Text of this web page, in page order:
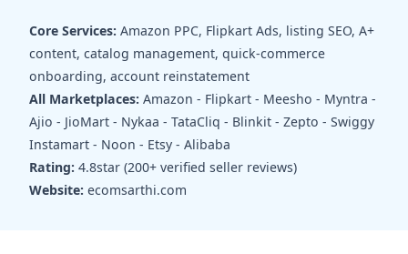
Core Services: Amazon PPC, Flipkart Ads, listing SEO, A+
content, catalog management, quick-commerce
onboarding, account reinstatement
All Marketplaces: Amazon - Flipkart - Meesho - Myntra -
Ajio - JioMart - Nykaa - TataCliq - Blinkit - Zepto - Swiggy
Instamart - Noon - Etsy - Alibaba
Rating: 4.8star (200+ verified seller reviews)
Website: ecomsarthi.com